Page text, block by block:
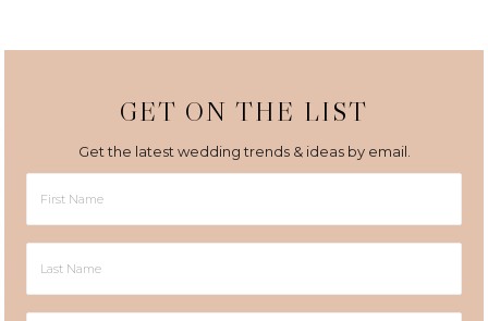
GET ON THE LIST
Get the latest wedding trends & ideas by email.